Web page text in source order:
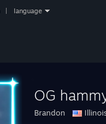
language
OG
Brandon